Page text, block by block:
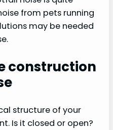
from pets running
may be needed
construction
structure of your
Is it closed or open?